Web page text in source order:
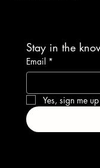
Stay in the
Email *
Yes, sign me